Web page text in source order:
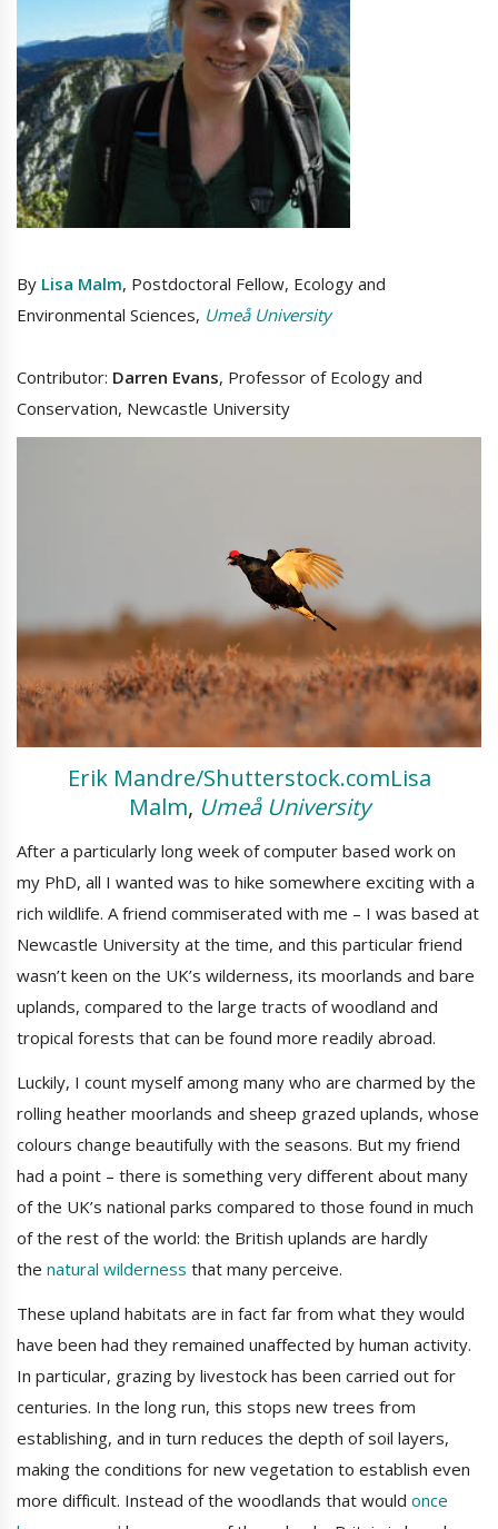
By Lisa Malm, Postdoctoral Fellow, Ecology and
Environmental Sciences, Umeå University
Contributor: Darren Evans, Professor of Ecology and
Conservation, Newcastle University
Erik Mandre/Shutterstock.comLisa
Malm, Umeå University
After a particularly long week of computer based work on
my PhD, all I wanted was to hike somewhere exciting with a
rich wildlife. A friend commiserated with me – I was based at
Newcastle University at the time, and this particular friend
wasn’t keen on the UK’s wilderness, its moorlands and bare
uplands, compared to the large tracts of woodland and
tropical forests that can be found more readily abroad.
Luckily, I count myself among many who are charmed by the
rolling heather moorlands and sheep grazed uplands, whose
colours change beautifully with the seasons. But my friend
had a point – there is something very different about many
of the UK’s national parks compared to those found in much
of the rest of the world: the British uplands are hardly
the natural wilderness that many perceive.
These upland habitats are in fact far from what they would
have been had they remained unaffected by human activity.
In particular, grazing by livestock has been carried out for
centuries. In the long run, this stops new trees from
establishing, and in turn reduces the depth of soil layers,
making the conditions for new vegetation to establish even
more difficult. Instead of the woodlands that would once